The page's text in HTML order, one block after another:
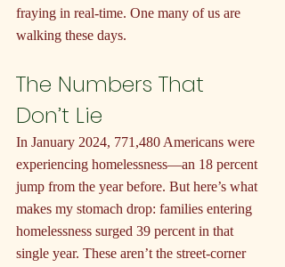
fraying in real-time. One many of us are
walking these days.
The Numbers That
Don’t Lie
In January 2024, 771,480 Americans were
experiencing homelessness—an 18 percent
jump from the year before. But here’s what
makes my stomach drop: families entering
homelessness surged 39 percent in that
single year. These aren’t the street-corner